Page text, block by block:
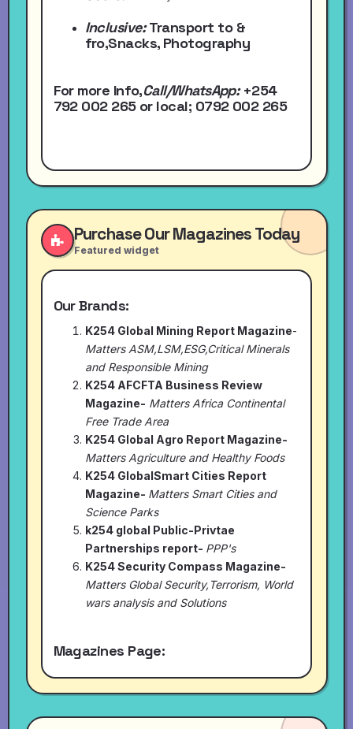
Inclusive:Transport to &
fro,Snacks, Photography
For more Info,Call/WhatsApp: +254
792 002 265 or local; 0792 002 265
Purchase Our Magazines Today
Featured widget
Our Brands:
K254 Global Mining Report Magazine-
Matters ASM,LSM,ESG,Critical Minerals
and Responsible Mining
K254 AFCFTA Business Review
Magazine- Matters Africa Continental
Free Trade Area
K254 Global Agro Report Magazine-
Matters Agriculture and Healthy Foods
K254 GlobalSmart Cities Report
Magazine- Matters Smart Cities and
Science Parks
k254 global Public-Privtae
Partnerships report- PPP's
K254 Security Compass Magazine-
Matters Global Security,Terrorism, World
wars analysis and Solutions
Magazines Page: